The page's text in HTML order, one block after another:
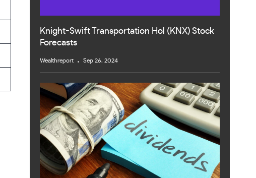
Knight-Swift Transportation Hol (KNX) Stock
Forecasts
Wealthreport Sep 26, 2024